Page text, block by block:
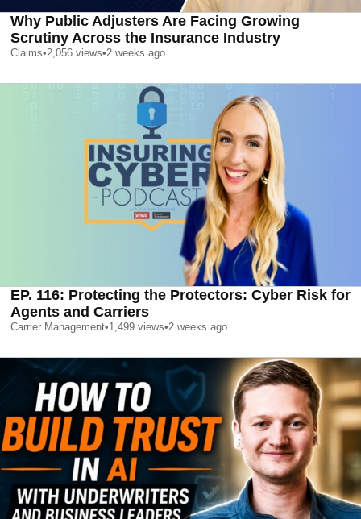
Why Public Adjusters Are Facing Growing
Scrutiny Across the Insurance Industry
Claims•2,056 views•2 weeks ago
EP. 116: Protecting the Protectors: Cyber Risk for
Agents and Carriers
Carrier Management•1,499 views•2 weeks ago